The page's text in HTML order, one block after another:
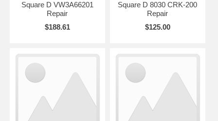
Square D VW3A66201
Repair
$188.61
Square D 8030 CRK-200
Repair
$125.00